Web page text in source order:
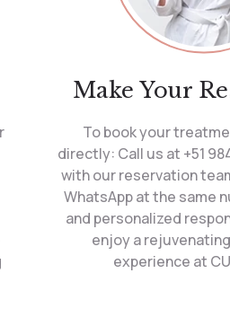
Make Your
To book your
directly: Call us at +51
with our reservation
WhatsApp at the same
and personalized
enjoy a
experience at